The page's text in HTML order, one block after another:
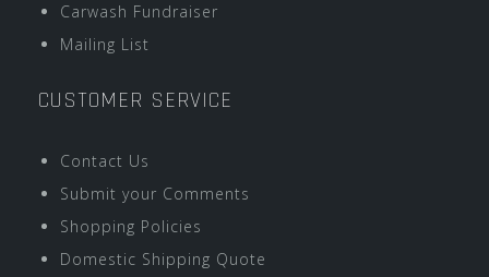
Carwash Fundraiser
Mailing List
CUSTOMER SERVICE
Contact Us
Submit your Comments
Shopping Policies
Domestic Shipping Quote